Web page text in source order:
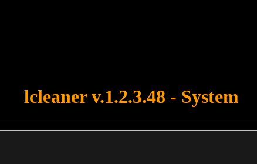
lcleaner v.1.2.3.48 - System